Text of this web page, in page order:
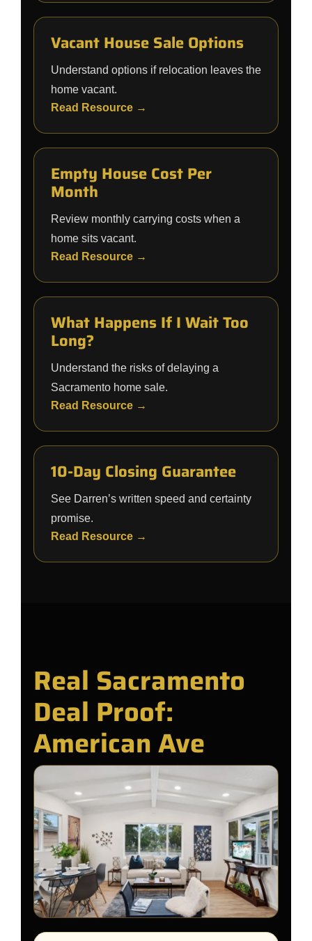
Vacant House Sale Options
Understand options if relocation leaves the
home vacant.
Read Resource →
Empty House Cost Per
Month
Review monthly carrying costs when a
home sits vacant.
Read Resource →
What Happens If I Wait Too
Long?
Understand the risks of delaying a
Sacramento home sale.
Read Resource →
10-Day Closing Guarantee
See Darren’s written speed and certainty
promise.
Read Resource →
Real Sacramento
Deal Proof:
American Ave